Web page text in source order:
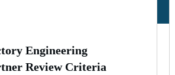
Engineering
Review Criteria